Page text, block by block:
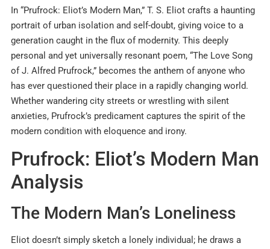
In “Prufrock: Eliot’s Modern Man,” T. S. Eliot crafts a haunting
portrait of urban isolation and self-doubt, giving voice to a
generation caught in the flux of modernity. This deeply
personal and yet universally resonant poem, “The Love Song
of J. Alfred Prufrock,” becomes the anthem of anyone who
has ever questioned their place in a rapidly changing world.
Whether wandering city streets or wrestling with silent
anxieties, Prufrock’s predicament captures the spirit of the
modern condition with eloquence and irony.
Prufrock: Eliot’s Modern Man
Analysis
The Modern Man’s Loneliness
Eliot doesn’t simply sketch a lonely individual; he draws a